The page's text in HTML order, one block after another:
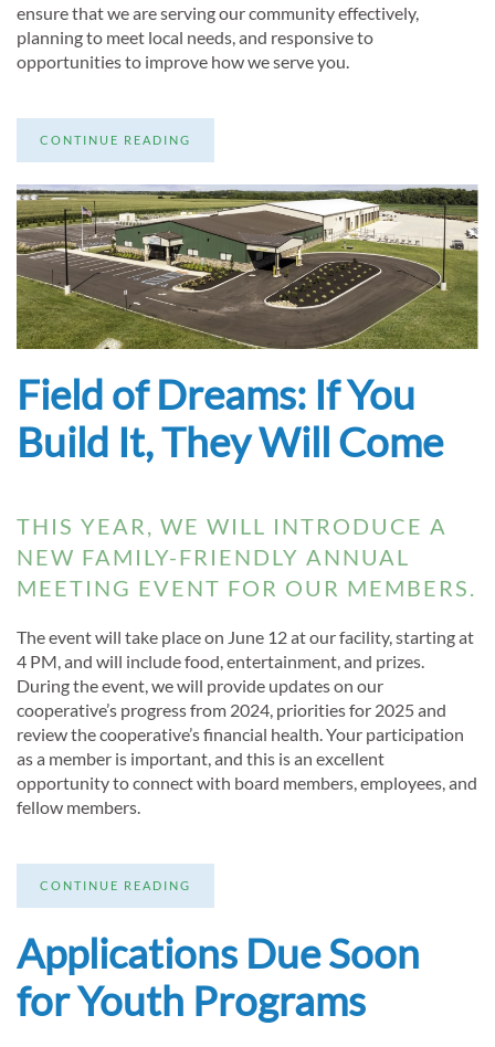
ensure that we are serving our community effectively,
planning to meet local needs, and responsive to
opportunities to improve how we serve you.
CONTINUE READING
Field of Dreams: If You
Build It, They Will Come
THIS YEAR, WE WILL INTRODUCE A
NEW FAMILY-FRIENDLY ANNUAL
MEETING EVENT FOR OUR MEMBERS.
The event will take place on June 12 at our facility, starting at
4 PM, and will include food, entertainment, and prizes.
During the event, we will provide updates on our
cooperative’s progress from 2024, priorities for 2025 and
review the cooperative’s financial health. Your participation
as a member is important, and this is an excellent
opportunity to connect with board members, employees, and
fellow members.
CONTINUE READING
Applications Due Soon
for Youth Programs